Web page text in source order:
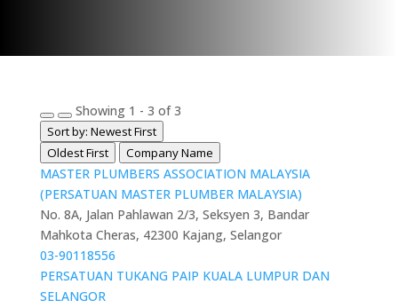
Showing 1 - 3 of 3
Sort by: Newest First
Oldest First
Company Name
MASTER PLUMBERS ASSOCIATION MALAYSIA
(PERSATUAN MASTER PLUMBER MALAYSIA)
No. 8A, Jalan Pahlawan 2/3, Seksyen 3, Bandar
Mahkota Cheras, 42300 Kajang, Selangor
03-90118556
PERSATUAN TUKANG PAIP KUALA LUMPUR DAN
SELANGOR